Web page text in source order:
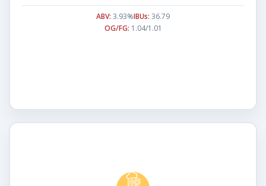
ABV: 3.93%IBUs: 36.79
OG/FG: 1.04/1.01